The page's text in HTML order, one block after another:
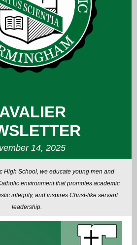
14, 2025
High School, we educate young men and
environment that promotes academic
integrity, and inspires Christ-like servant
leadership.